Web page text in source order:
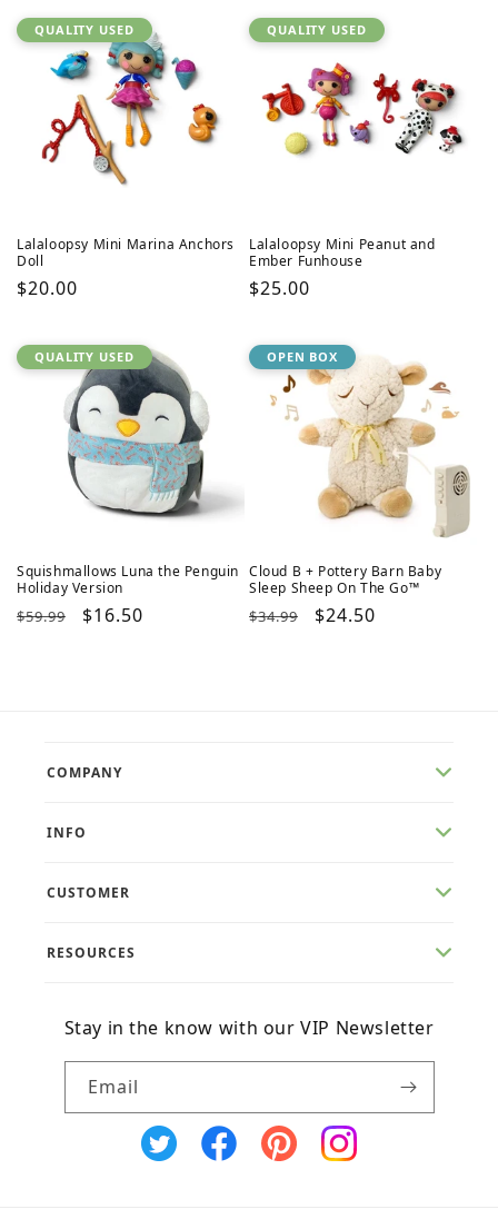
QUALITY USED
Lalaloopsy Mini Marina Anchors
Doll
Regular
$20.00
QUALITY USED
Lalaloopsy Mini Peanut and
Ember Funhouse
Regular
$25.00
QUALITY USED
Squishmallows Luna the Penguin
Holiday Version
Regular
$59.99
Sale
$16.50
OPEN BOX
Cloud B + Pottery Barn Baby
Sleep Sheep On The Go™
Regular
$34.99
Sale
$24.50
COMPANY
INFO
CUSTOMER
RESOURCES
Stay in the know with our VIP Newsletter
Email
X
FacebookPinterestInstagram